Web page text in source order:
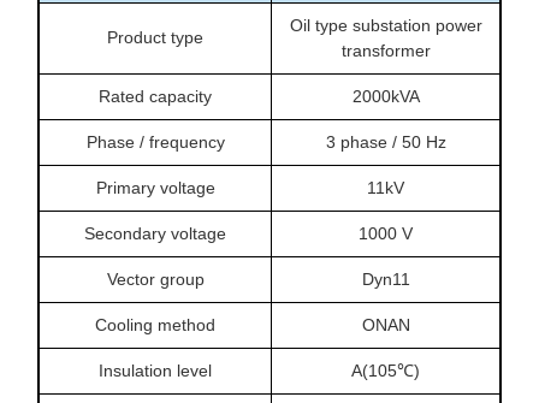
Product type
Oil type substation power
transformer
Rated capacity 2000kVA
Phase / frequency 3 phase / 50 Hz
Primary voltage 11kV
Secondary voltage 1000 V
Vector group Dyn11
Cooling method ONAN
Insulation level A(105℃)